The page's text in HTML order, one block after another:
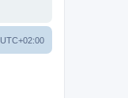
UTC+02:00